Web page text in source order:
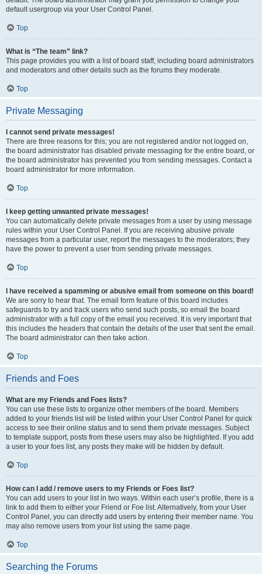
default usergroup via your User Control Panel.
Top
What is “The team” link?
This page provides you with a list of board staff, including board administrators
and moderators and other details such as the forums they moderate.
Top
Private Messaging
I cannot send private messages!
There are three reasons for this; you are not registered and/or not logged on,
the board administrator has disabled private messaging for the entire board, or
the board administrator has prevented you from sending messages. Contact a
board administrator for more information.
Top
I keep getting unwanted private messages!
You can automatically delete private messages from a user by using message
rules within your User Control Panel. If you are receiving abusive private
messages from a particular user, report the messages to the moderators; they
have the power to prevent a user from sending private messages.
Top
I have received a spamming or abusive email from someone on this board!
We are sorry to hear that. The email form feature of this board includes
safeguards to try and track users who send such posts, so email the board
administrator with a full copy of the email you received. It is very important that
this includes the headers that contain the details of the user that sent the email.
The board administrator can then take action.
Top
Friends and Foes
What are my Friends and Foes lists?
You can use these lists to organize other members of the board. Members
added to your friends list will be listed within your User Control Panel for quick
access to see their online status and to send them private messages. Subject
to template support, posts from these users may also be highlighted. If you add
a user to your foes list, any posts they make will be hidden by default.
Top
How can I add / remove users to my Friends or Foes list?
You can add users to your list in two ways. Within each user’s profile, there is a
link to add them to either your Friend or Foe list. Alternatively, from your User
Control Panel, you can directly add users by entering their member name. You
may also remove users from your list using the same page.
Top
Searching the Forums